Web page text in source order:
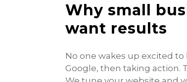
Why small
want results
No one wakes up excited
Google, then taking action.